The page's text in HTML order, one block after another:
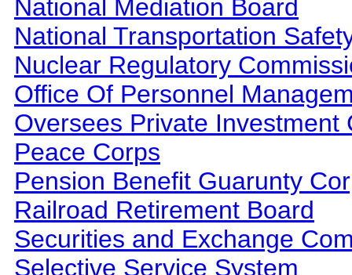
National Mediation Board
National Transportation
Nuclear Regulatory
Office Of Personnel
Oversees Private Investment
Peace Corps
Pension Benefit Guarunty
Railroad Retirement Board
Securities and Exchange
Selective Service System